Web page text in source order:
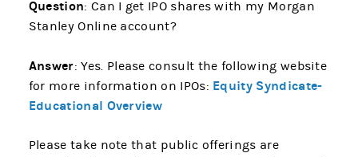
Question: Can I get IPO shares with my Morgan
Stanley Online account?
Answer: Yes. Please consult the following website
for more information on IPOs: Equity Syndicate-
Educational Overview
Please take note that public offerings are